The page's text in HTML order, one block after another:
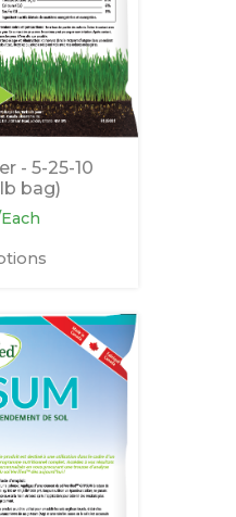
- 5-25-10
bag)